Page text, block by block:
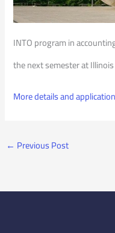
INTO program in
the next semester at
More details and application
← Previous Post